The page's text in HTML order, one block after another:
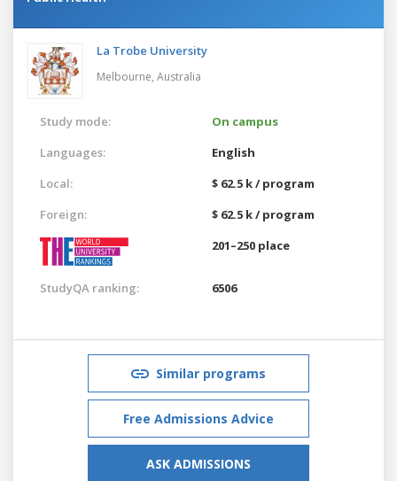
La Trobe University
Melbourne, Australia
Study mode:
On campus
Languages:
English
Local:
$ 62.5 k / program
Foreign:
$ 62.5 k / program
201–250 place
StudyQA ranking: 6506
Similar programs
Free Admissions Advice
ASK ADMISSIONS